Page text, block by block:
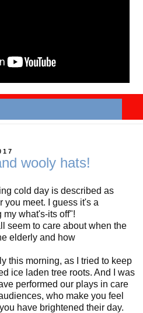
wooly hats!
cold day is described as
you meet. I guess it's a
my what's-its off"!
seem to care about when the
elderly and how
this morning, as I tried to keep
ice laden tree roots. And I was
performed our plays in care
who make you feel
have brightened their day.